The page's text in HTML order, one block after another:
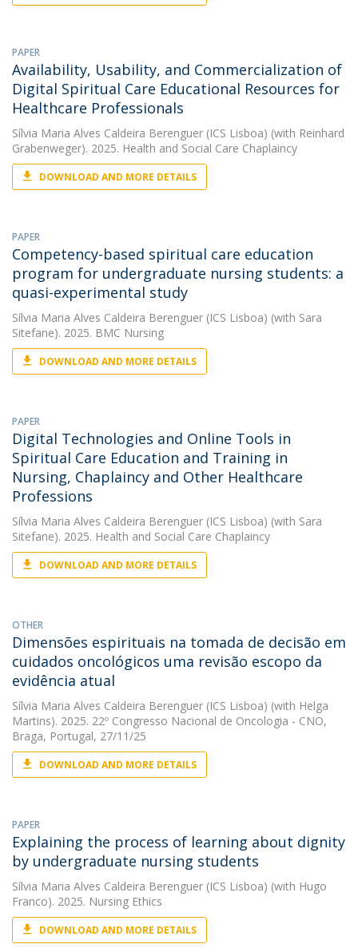
PAPER
Availability, Usability, and Commercialization of
Digital Spiritual Care Educational Resources for
Healthcare Professionals
Sílvia Maria Alves Caldeira Berenguer (ICS Lisboa) (with Reinhard
Grabenweger). 2025. Health and Social Care Chaplaincy
DOWNLOAD AND MORE DETAILS
PAPER
Competency-based spiritual care education
program for undergraduate nursing students: a
quasi-experimental study
Sílvia Maria Alves Caldeira Berenguer (ICS Lisboa) (with Sara
Sitefane). 2025. BMC Nursing
DOWNLOAD AND MORE DETAILS
PAPER
Digital Technologies and Online Tools in
Spiritual Care Education and Training in
Nursing, Chaplaincy and Other Healthcare
Professions
Sílvia Maria Alves Caldeira Berenguer (ICS Lisboa) (with Sara
Sitefane). 2025. Health and Social Care Chaplaincy
DOWNLOAD AND MORE DETAILS
OTHER
Dimensões espirituais na tomada de decisão em
cuidados oncológicos uma revisão escopo da
evidência atual
Sílvia Maria Alves Caldeira Berenguer (ICS Lisboa) (with Helga
Martins). 2025. 22º Congresso Nacional de Oncologia - CNO,
Braga, Portugal, 27/11/25
DOWNLOAD AND MORE DETAILS
PAPER
Explaining the process of learning about dignity
by undergraduate nursing students
Sílvia Maria Alves Caldeira Berenguer (ICS Lisboa) (with Hugo
Franco). 2025. Nursing Ethics
DOWNLOAD AND MORE DETAILS